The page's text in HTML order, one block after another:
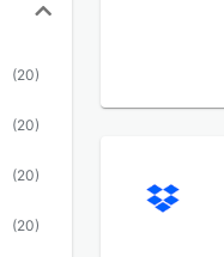
(20)
(20)
(20)
(20)